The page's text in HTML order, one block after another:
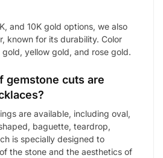
and 10K gold options, we also
known for its durability. Color
yellow gold, and rose gold.
gemstone cuts are
are available, including oval,
baguette, teardrop,
is specially designed to
the stone and the aesthetics of